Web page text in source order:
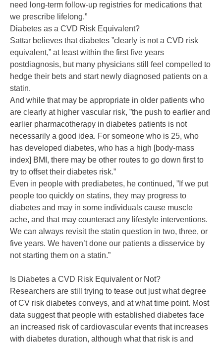
need long-term follow-up registries for medications that
we prescribe lifelong.”
Diabetes as a CVD Risk Equivalent?
Sattar believes that diabetes ”clearly is not a CVD risk
equivalent,” at least within the first five years
postdiagnosis, but many physicians still feel compelled to
hedge their bets and start newly diagnosed patients on a
statin.
And while that may be appropriate in older patients who
are clearly at higher vascular risk, ”the push to earlier and
earlier pharmacotherapy in diabetes patients is not
necessarily a good idea. For someone who is 25, who
has developed diabetes, who has a high [body-mass
index] BMI, there may be other routes to go down first to
try to offset their diabetes risk.”
Even in people with prediabetes, he continued, ”If we put
people too quickly on statins, they may progress to
diabetes and may in some individuals cause muscle
ache, and that may counteract any lifestyle interventions.
We can always revisit the statin question in two, three, or
five years. We haven’t done our patients a disservice by
not starting them on a statin.”
Is Diabetes a CVD Risk Equivalent or Not?
Researchers are still trying to tease out just what degree
of CV risk diabetes conveys, and at what time point. Most
data suggest that people with established diabetes face
an increased risk of cardiovascular events that increases
with diabetes duration, although what that risk is and